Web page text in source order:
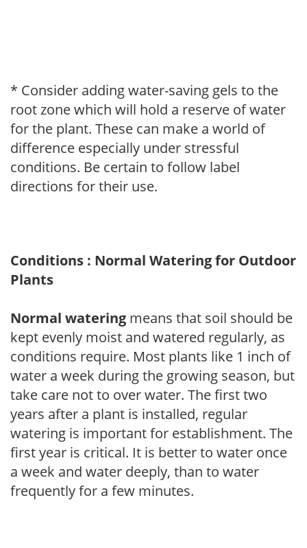
* Consider adding water-saving gels to the
root zone which will hold a reserve of water
for the plant. These can make a world of
difference especially under stressful
conditions. Be certain to follow label
directions for their use.
Conditions : Normal Watering for Outdoor
Plants
Normal watering means that soil should be
kept evenly moist and watered regularly, as
conditions require. Most plants like 1 inch of
water a week during the growing season, but
take care not to over water. The first two
years after a plant is installed, regular
watering is important for establishment. The
first year is critical. It is better to water once
a week and water deeply, than to water
frequently for a few minutes.